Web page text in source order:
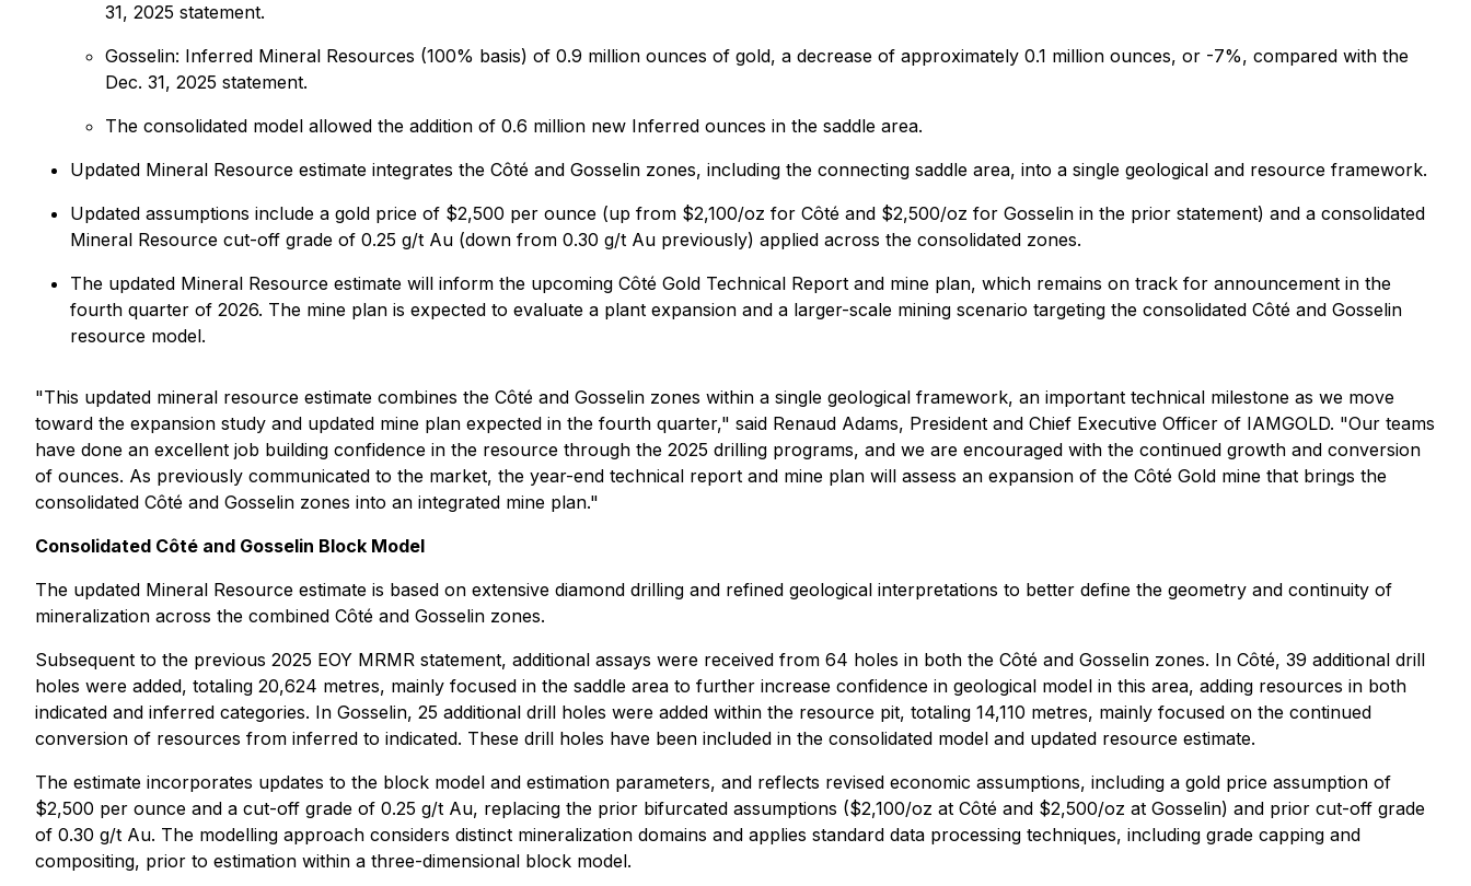
31, 2025 statement.
Gosselin: Inferred Mineral Resources (100% basis) of 0.9 million ounces of gold, a decrease of approximately 0.1 million ounces, or -7%, compared with the
Dec. 31, 2025 statement.
The consolidated model allowed the addition of 0.6 million new Inferred ounces in the saddle area.
Updated Mineral Resource estimate integrates the Côté and Gosselin zones, including the connecting saddle area, into a single geological and resource framework.
Updated assumptions include a gold price of $2,500 per ounce (up from $2,100/oz for Côté and $2,500/oz for Gosselin in the prior statement) and a consolidated
Mineral Resource cut-off grade of 0.25 g/t Au (down from 0.30 g/t Au previously) applied across the consolidated zones.
The updated Mineral Resource estimate will inform the upcoming Côté Gold Technical Report and mine plan, which remains on track for announcement in the
fourth quarter of 2026. The mine plan is expected to evaluate a plant expansion and a larger-scale mining scenario targeting the consolidated Côté and Gosselin
resource model.
"This updated mineral resource estimate combines the Côté and Gosselin zones within a single geological framework, an important technical milestone as we move
toward the expansion study and updated mine plan expected in the fourth quarter," said Renaud Adams, President and Chief Executive Officer of IAMGOLD. "Our teams
have done an excellent job building confidence in the resource through the 2025 drilling programs, and we are encouraged with the continued growth and conversion
of ounces. As previously communicated to the market, the year-end technical report and mine plan will assess an expansion of the Côté Gold mine that brings the
consolidated Côté and Gosselin zones into an integrated mine plan."
Consolidated Côté and Gosselin Block Model
The updated Mineral Resource estimate is based on extensive diamond drilling and refined geological interpretations to better define the geometry and continuity of
mineralization across the combined Côté and Gosselin zones.
Subsequent to the previous 2025 EOY MRMR statement, additional assays were received from 64 holes in both the Côté and Gosselin zones. In Côté, 39 additional drill
holes were added, totaling 20,624 metres, mainly focused in the saddle area to further increase confidence in geological model in this area, adding resources in both
indicated and inferred categories. In Gosselin, 25 additional drill holes were added within the resource pit, totaling 14,110 metres, mainly focused on the continued
conversion of resources from inferred to indicated. These drill holes have been included in the consolidated model and updated resource estimate.
The estimate incorporates updates to the block model and estimation parameters, and reflects revised economic assumptions, including a gold price assumption of
$2,500 per ounce and a cut-off grade of 0.25 g/t Au, replacing the prior bifurcated assumptions ($2,100/oz at Côté and $2,500/oz at Gosselin) and prior cut-off grade
of 0.30 g/t Au. The modelling approach considers distinct mineralization domains and applies standard data processing techniques, including grade capping and
compositing, prior to estimation within a three-dimensional block model.